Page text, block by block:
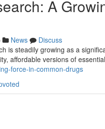
A
News
Discuss
is steadily growing as a
affordable versions of
force-in-common-drugs